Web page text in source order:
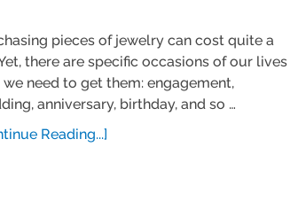
pieces of jewelry can cost quite a
there are specific occasions of our lives
need to get them: engagement,
anniversary, birthday, and so …
Reading...]